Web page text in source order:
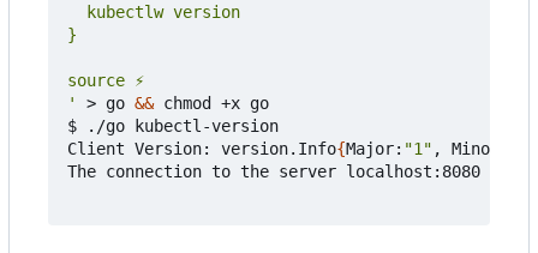
'
> go && chmod +x go
$ ./go kubectl-version
Client Version: version.Info{Major: "1" , Minor:
The connection to the server localhost:8080